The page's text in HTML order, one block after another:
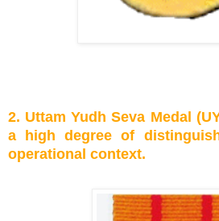
2. Uttam Yudh Seva Medal
a high degree of
operational context.